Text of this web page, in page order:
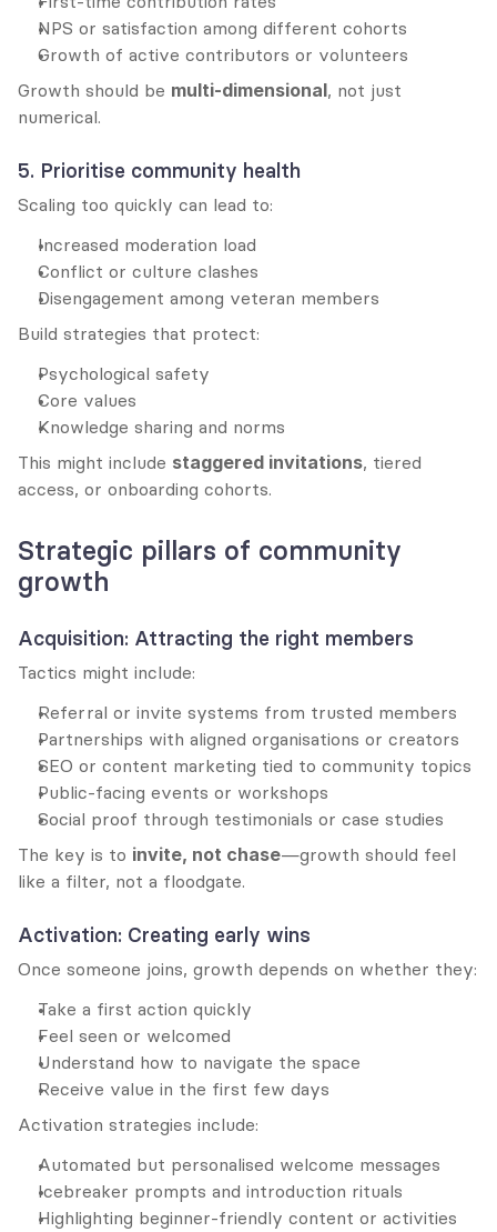
NPS or satisfaction among different cohorts
Growth of active contributors or volunteers
Growth should be multi-dimensional, not just
numerical.
5. Prioritise community health
Scaling too quickly can lead to:
Increased moderation load
Conflict or culture clashes
Disengagement among veteran members
Build strategies that protect:
Psychological safety
Core values
Knowledge sharing and norms
This might include staggered invitations, tiered
access, or onboarding cohorts.
Strategic pillars of community
growth
Acquisition: Attracting the right members
Tactics might include:
Referral or invite systems from trusted members
Partnerships with aligned organisations or creators
SEO or content marketing tied to community topics
Public-facing events or workshops
Social proof through testimonials or case studies
The key is to invite, not chase—growth should feel
like a filter, not a floodgate.
Activation: Creating early wins
Once someone joins, growth depends on whether they:
Take a first action quickly
Feel seen or welcomed
Understand how to navigate the space
Receive value in the first few days
Activation strategies include:
Automated but personalised welcome messages
Icebreaker prompts and introduction rituals
Highlighting beginner-friendly content or activities